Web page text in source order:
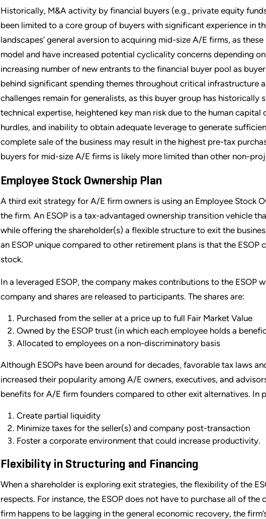
Historically, M&A activity by financial buyers (e.g., private equity
been limited to a core group of buyers with significant experience in
landscapes’ general aversion to acquiring mid-size A/E firms, as
model and have increased potential cyclicality concerns depending
increasing number of new entrants to the financial buyer pool as
behind significant spending themes throughout critical infrastructure
challenges remain for generalists, as this buyer group has historically
technical expertise, heightened key man risk due to the human
hurdles, and inability to obtain adequate leverage to generate
complete sale of the business may result in the highest pre-tax
buyers for mid-size A/E firms is likely more limited than other non-
Employee Stock Ownership Plan
A third exit strategy for A/E firm owners is using an Employee Stock
the firm. An ESOP is a tax-advantaged ownership transition vehicle
while offering the shareholder(s) a flexible structure to exit the
an ESOP unique compared to other retirement plans is that the ESOP
stock.
In a leveraged ESOP, the company makes contributions to the ESOP
company and shares are released to participants. The shares are:
Purchased from the seller at a price up to full Fair Market Value
Owned by the ESOP trust (in which each employee holds a
Allocated to employees on a non-discriminatory basis
Although ESOPs have been around for decades, favorable tax laws
increased their popularity among A/E owners, executives, and
benefits for A/E firm founders compared to other exit alternatives. In
Create partial liquidity
Minimize taxes for the seller(s) and company post-transaction
Foster a corporate environment that could increase productivity.
Flexibility in Structuring and Financing
When a shareholder is exploring exit strategies, the flexibility of the
respects. For instance, the ESOP does not have to purchase all of the
firm happens to be lagging in the general economic recovery, the